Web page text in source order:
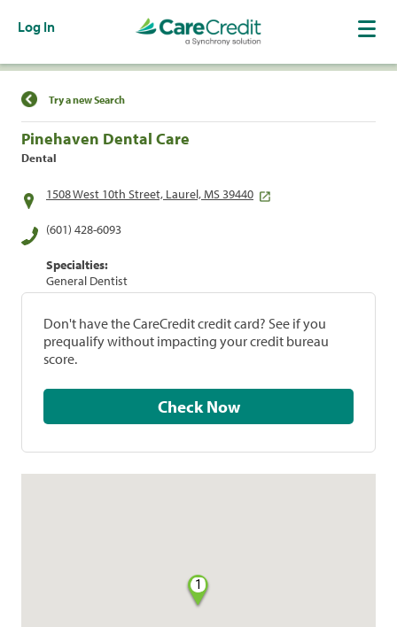
Log In
Find a Location
Try a new Search
Pinehaven Dental Care
Dental
1508 West 10th Street, Laurel, MS 39440
(601) 428-6093
Specialties:
General Dentist
Don't have the CareCredit credit card? See if you
prequalify without impacting your credit bureau
score.
Check Now
1